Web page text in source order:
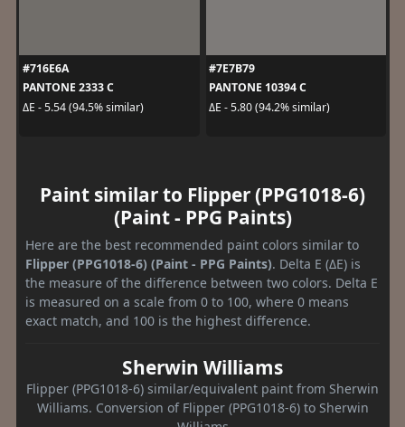
#716E6A
PANTONE 2333 C
ΔE - 5.54 (94.5% similar)
#7E7B79
PANTONE 10394 C
ΔE - 5.80 (94.2% similar)
Paint similar to Flipper (PPG1018-6)
(Paint - PPG Paints)
Here are the best recommended paint colors similar to
Flipper (PPG1018-6) (Paint - PPG Paints). Delta E (ΔE) is
the measure of the difference between two colors. Delta E
is measured on a scale from 0 to 100, where 0 means
exact match, and 100 is the highest difference.
Sherwin Williams
Flipper (PPG1018-6) similar/equivalent paint from Sherwin
Williams. Conversion of Flipper (PPG1018-6) to Sherwin